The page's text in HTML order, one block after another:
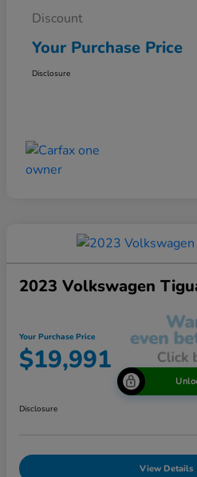
Discount
Your Purchase Price
Disclosure
2023 Volkswagen
Your Purchase Price
$19,991
Disclosure
View Details